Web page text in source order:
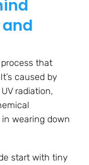
that
caused by
radiation,
wearing down
start with tiny